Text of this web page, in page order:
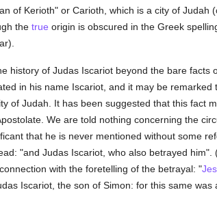
of Kerioth" or Carioth, which is a city of Judah
the true origin is obscured in the Greek
history of Judas Iscariot beyond the bare facts
in his name Iscariot, and it may be
of Judah. It has been suggested that this fact
We are told nothing concerning the
that he is never mentioned without some
"and Judas Iscariot, who also betrayed him".
with the foretelling of the betrayal: "
Iscariot, the son of Simon: for this same